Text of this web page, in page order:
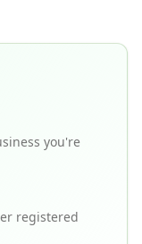
you're
registered